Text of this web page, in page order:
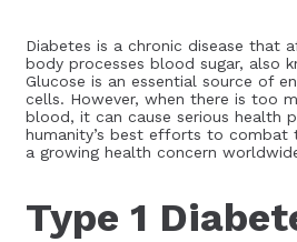
Diabetes is a chronic disease that
body processes blood sugar, also
Glucose is an essential source of
cells. However, when there is too
blood, it can cause serious health
humanity’s best efforts to combat
a growing health concern
Type 1